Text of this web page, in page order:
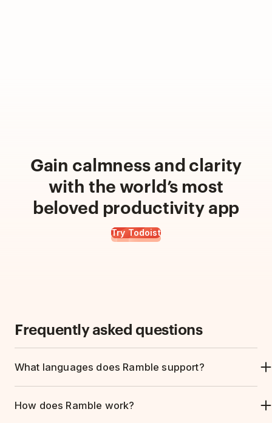
Gain calmness and clarity
with the world’s most
beloved productivity app
Try Todoist
Frequently asked questions
What languages does Ramble support?
languagesand can pick up project names,
How does Ramble work?